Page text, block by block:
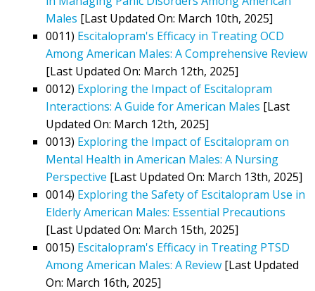
Males [Last Updated On: March 10th, 2025]
0011) Escitalopram's Efficacy in Treating OCD
Among American Males: A Comprehensive Review
[Last Updated On: March 12th, 2025]
0012) Exploring the Impact of Escitalopram
Interactions: A Guide for American Males [Last
Updated On: March 12th, 2025]
0013) Exploring the Impact of Escitalopram on
Mental Health in American Males: A Nursing
Perspective [Last Updated On: March 13th, 2025]
0014) Exploring the Safety of Escitalopram Use in
Elderly American Males: Essential Precautions
[Last Updated On: March 15th, 2025]
0015) Escitalopram's Efficacy in Treating PTSD
Among American Males: A Review [Last Updated
On: March 16th, 2025]